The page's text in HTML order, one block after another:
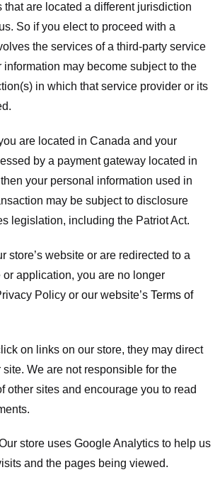
that are located a different jurisdiction
So if you elect to proceed with a
the services of a third-party service
information may become subject to the
in which that service provider or its
are located in Canada and your
by a payment gateway located in
your personal information used in
may be subject to disclosure
legislation, including the Patriot Act.
store’s website or are redirected to a
application, you are no longer
Policy or our website’s Terms of
on links on our store, they may direct
We are not responsible for the
other sites and encourage you to read
store uses Google Analytics to help us
and the pages being viewed.